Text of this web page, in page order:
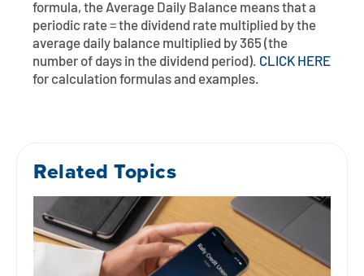
formula, the Average Daily Balance means that a
periodic rate = the dividend rate multiplied by the
average daily balance multiplied by 365 (the
number of days in the dividend period). CLICK HERE
for calculation formulas and examples.
Related Topics